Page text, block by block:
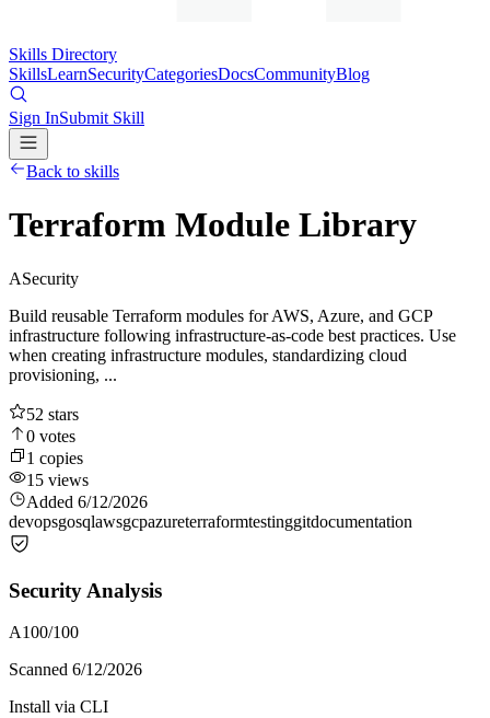
Skills Directory
SkillsLearnSecurityCategoriesDocsCommunityBlog
Sign InSubmit Skill
Back to skills
Terraform Module Library
ASecurity
Build reusable Terraform modules for AWS, Azure, and GCP
infrastructure following infrastructure-as-code best practices. Use
when creating infrastructure modules, standardizing cloud
provisioning, ...
52 stars
0 votes
1 copies
15 views
Added 6/12/2026
devopsgosqlawsgcpazureterraformtestinggitdocumentation
Security Analysis
A100/100
Scanned 6/12/2026
Install via CLI